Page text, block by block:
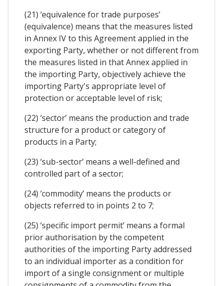
(21) ‘equivalence for trade purposes’
(equivalence) means that the measures listed
in Annex IV to this Agreement applied in the
exporting Party, whether or not different from
the measures listed in that Annex applied in
the importing Party, objectively achieve the
importing Party's appropriate level of
protection or acceptable level of risk;
(22) ‘sector’ means the production and trade
structure for a product or category of
products in a Party;
(23) ‘sub-sector’ means a well-defined and
controlled part of a sector;
(24) ‘commodity’ means the products or
objects referred to in points 2 to 7;
(25) ‘specific import permit’ means a formal
prior authorisation by the competent
authorities of the importing Party addressed
to an individual importer as a condition for
import of a single consignment or multiple